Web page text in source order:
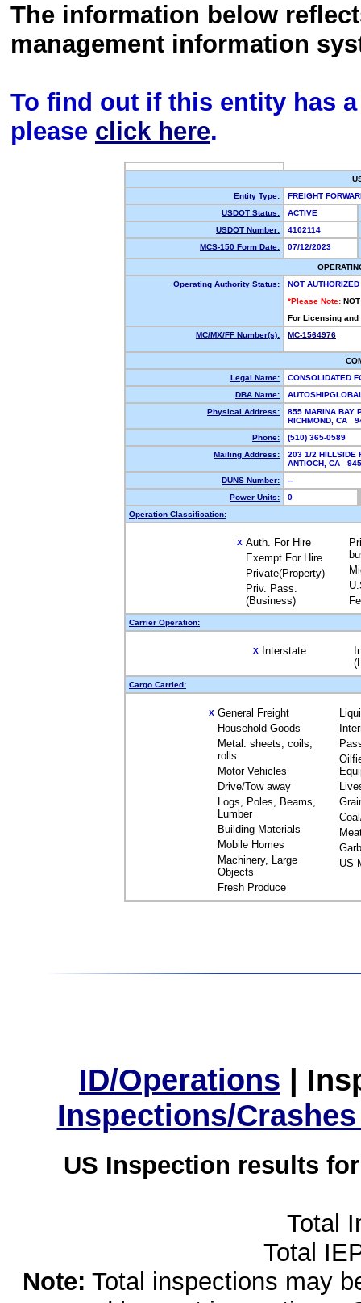
The information below
management information
To find out if this entity has
please click here.
Entity Type:
FREIGHT
USDOT Status:
ACTIVE
USDOT Number:
4102114
MCS-150 Form Date:
07/12/2023
Operating Authority Status:
NOT AUTHORIZED
*Please Note:
For Licensing
MC/MX/FF Number(s):
MC-1564976
Legal Name:
CONSOLIDATED
DBA Name:
Physical Address:
855 MARINA BAY
RICHMOND, CA
Phone:
(510) 365-0589
Mailing Address:
203 1/2 HILLSIDE
ANTIOCH, CA
DUNS Number:
--
Power Units:
0
Operation Classification:
X Auth. For Hire
Exempt For Hire
Private(Property)
Priv. Pass.
(Business)
Carrier Operation:
X Interstate
Cargo Carried:
X General Freight
Household Goods
Metal: sheets, coils,
rolls
Motor Vehicles
Drive/Tow away
Logs, Poles, Beams,
Lumber
Building Materials
Mobile Homes
Machinery, Large
Objects
Fresh Produce
US
ID/Operations |
Inspections/
US Inspection results
Total
Total
Note: Total inspections may